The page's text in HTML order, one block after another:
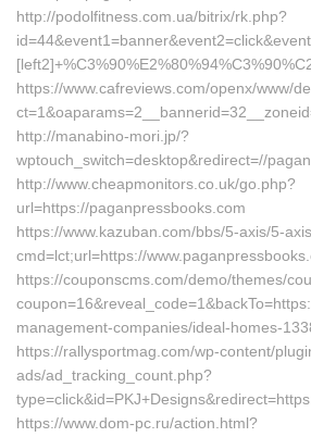
http://podolfitness.com.ua/bitrix/rk.php?
https://www.cafreviews.com/openx/www/
http://manabino-mori.jp/?
wptouch_switch=desktop&redirect=//
http://www.cheapmonitors.co.uk/go.php?
url=https://paganpressbooks.com
https://www.kazuban.com/bbs/5-axis/5-
cmd=lct;url=https://
https://couponscms.com/demo/themes/
management-companies/ideal-homes-
https://rallysportmag.com/wp-content/
ads/ad_tracking_count.php?
https://www.dom-pc.ru/action.html?